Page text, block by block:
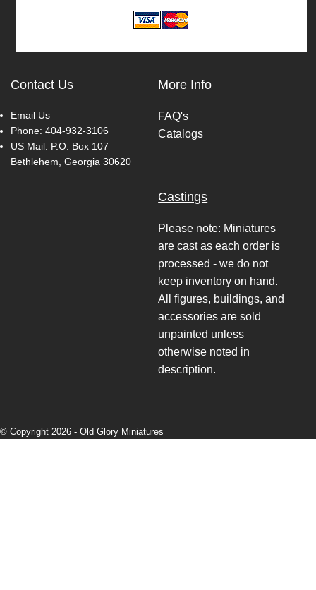
Contact Us
Email Us
Phone: 404-932-3106
US Mail: P.O. Box 107
Bethlehem, Georgia 30620
More Info
FAQ's
Catalogs
Castings
Please note: Miniatures
are cast as each order is
processed - we do not
keep inventory on hand.
All figures, buildings, and
accessories are sold
unpainted unless
otherwise noted in
description.
© Copyright 2026 - Old Glory Miniatures